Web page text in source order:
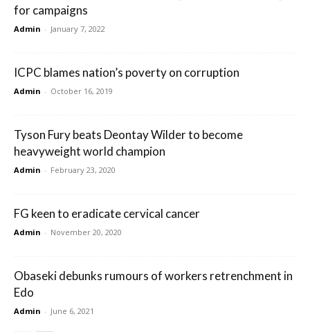
for campaigns
Admin - January 7, 2022
ICPC blames nation’s poverty on corruption
Admin - October 16, 2019
Tyson Fury beats Deontay Wilder to become
heavyweight world champion
Admin - February 23, 2020
FG keen to eradicate cervical cancer
Admin - November 20, 2020
Obaseki debunks rumours of workers retrenchment in
Edo
Admin - June 6, 2021